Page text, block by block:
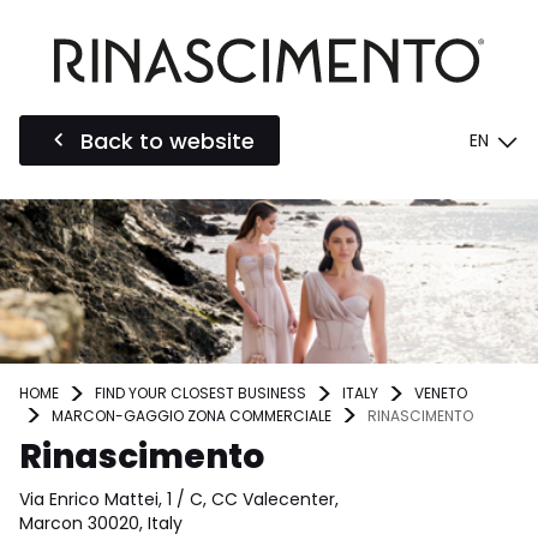
Back to website EN
HOME FIND YOUR CLOSEST BUSINESS ITALY
VENETO
MARCON-GAGGIO ZONA COMMERCIALE
RINASCIMENTO
Rinascimento
Via Enrico Mattei, 1 / C, CC Valecenter,
Marcon 30020, Italy